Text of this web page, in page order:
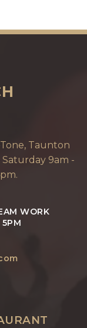
Taunton
Saturday 9am -
WORK